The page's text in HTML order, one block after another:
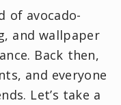
of avocado-
and wallpaper
Back then,
and everyone
Let’s take a